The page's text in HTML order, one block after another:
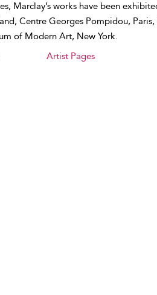
Marclay’s works have been
Centre Georges Pompidou,
of Modern Art, New York.
Artist Pages